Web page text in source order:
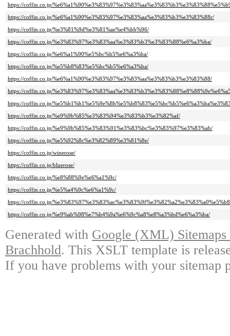
https://coffin.co.jp/
https://coffin.co.jp/%e6%a1%90%e3%83%97%e3%83%aa%e3%83%b3%e3%83%88r/
https://coffin.co.jp/%e3%81%9d%e3%81%ae%e4%bb%96/
https://coffin.co.jp/%e3%83%97%e3%83%aa%e3%83%b3%e3%83%88%e6%a3%ba/
https://coffin.co.jp/%e6%a1%90%e5%bc%b5%e6%a3%ba/
https://coffin.co.jp/%e5%b8%83%e5%bc%b5%e6%a3%ba/
https://coffin.co.jp/%e6%a1%90%e3%83%97%e3%83%aa%e3%83%b3%e3%83%88/
https://coffin.co.jp/
https://coffin.co.jp/
https://coffin.co.jp/%e9%9b%85%e3%83%94%e3%83%b3%e3%82%af/
https://coffin.co.jp/%e9%9b%85%e3%83%91%e3%83%bc%e3%83%97%e3%83%ab/
https://coffin.co.jp/%e5%92%8c%e3%82%89%e3%81%8e/
https://coffin.co.jp/winerose/
https://coffin.co.jp/bluerose/
https://coffin.co.jp/%e8%88%9e%e6%a1%9c/
https://coffin.co.jp/%e5%a4%9c%e6%a1%9c/
https://coffin.co.jp/
https://coffin.co.jp/%e9%ab%98%e7%b4%9a%e6%9c%a8%e8%a3%bd%e6%a3%ba/
Generated with Google (XML)
Brachhold. This XSLT template is
If you have problems with your sitemap